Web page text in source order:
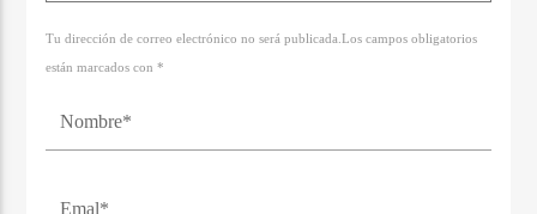
Tu dirección de correo electrónico no será publicada.Los campos obligatorios
están marcados con *